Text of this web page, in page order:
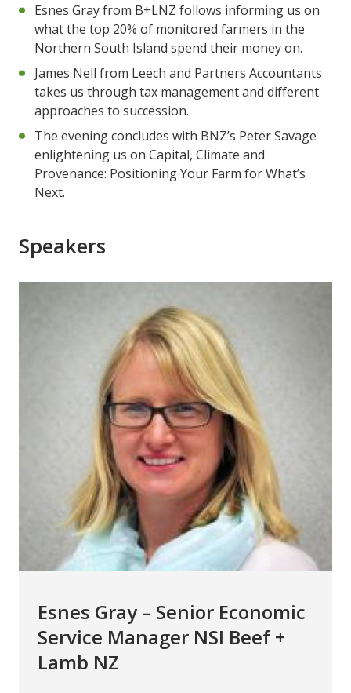
Esnes Gray from B+LNZ follows informing us on
what the top 20% of monitored farmers in the
Northern South Island spend their money on.
James Nell from Leech and Partners Accountants
takes us through tax management and different
approaches to succession.
The evening concludes with BNZ’s Peter Savage
enlightening us on Capital, Climate and
Provenance: Positioning Your Farm for What’s
Next.
Speakers
Esnes Gray – Senior Economic
Service Manager NSI Beef +
Lamb NZ